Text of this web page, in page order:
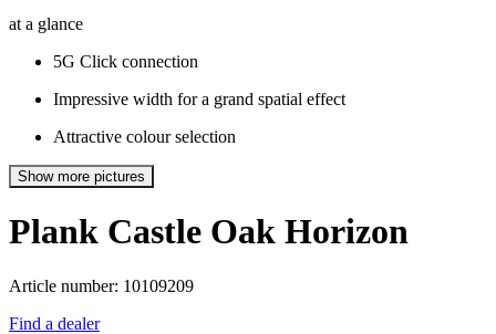
at a glance
5G Click connection
Impressive width for a grand spatial effect
Attractive colour selection
Show more pictures
Plank Castle Oak Horizon
Article number: 10109209
Find a dealer